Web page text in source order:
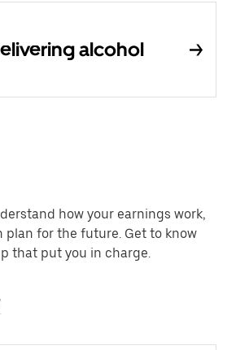
alcohol
how your earnings work,
plan for the future. Get to know
that put you in charge.